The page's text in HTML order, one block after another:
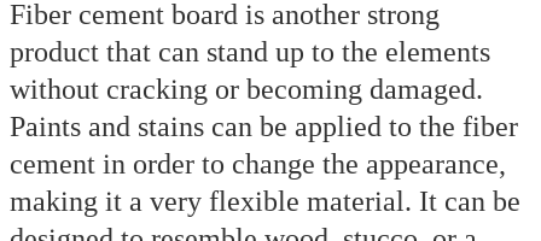
Fiber cement board is another strong
product that can stand up to the elements
without cracking or becoming damaged.
Paints and stains can be applied to the fiber
cement in order to change the appearance,
making it a very flexible material. It can be